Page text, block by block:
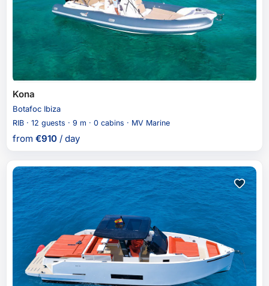
Kona
Botafoc Ibiza
RIB · 12 guests · 9 m · 0 cabins · MV Marine
from €910 / day